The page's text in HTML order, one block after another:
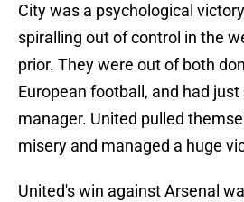
City was a psychological
spiralling out of control in the
prior. They were out of both
European football, and had
manager. United pulled
misery and managed a huge
United's win against Arsenal